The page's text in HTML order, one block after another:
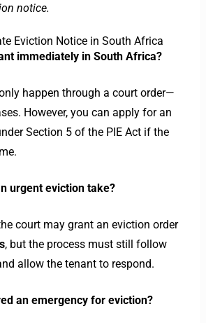
notice.
Eviction Notice in South Africa
immediately in South Africa?
happen through a court order—
However, you can apply for an
Section 5 of the PIE Act if the
urgent eviction take?
court may grant an eviction order
, but the process must still follow
allow the tenant to respond.
an emergency for eviction?